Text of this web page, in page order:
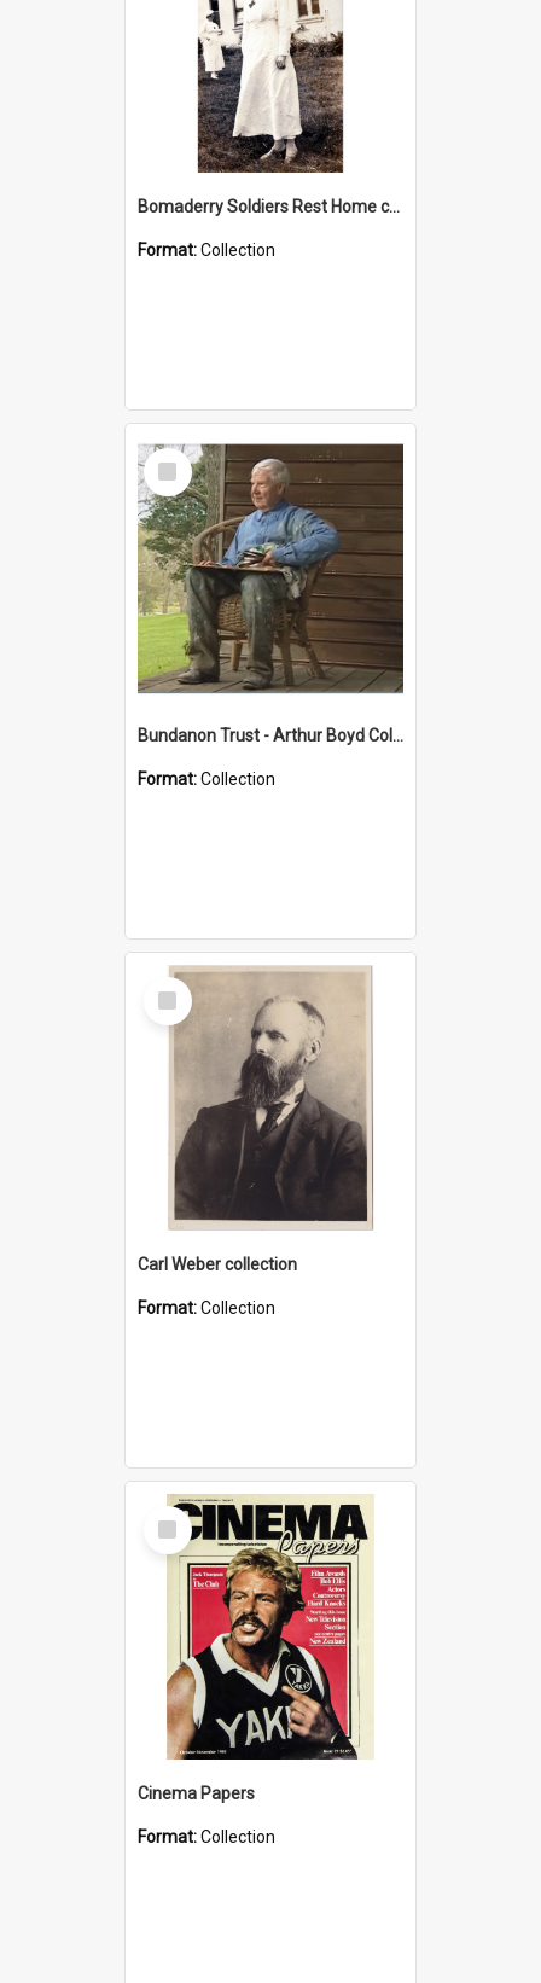
Bomaderry Soldiers Rest Home collection
Format:Collection
Select
Item
Bundanon Trust - Arthur Boyd Collection
Format:Collection
Select
Item
Carl Weber collection
Format:Collection
Select
Item
Cinema Papers
Format:Collection